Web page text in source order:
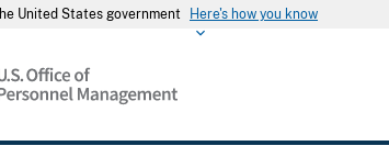
United States government Here's how you know